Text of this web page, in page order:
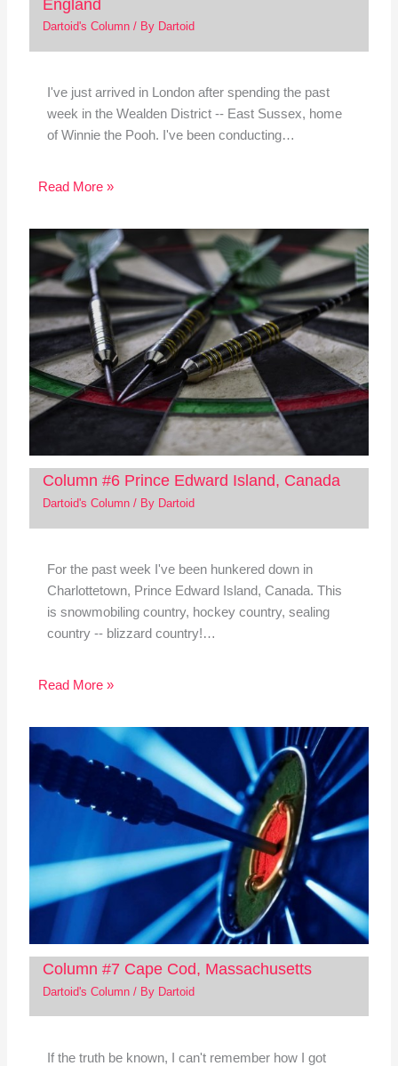
England
Dartoid's Column/ By Dartoid
I've just arrived in London after spending the past
week in the Wealden District -- East Sussex, home
of Winnie the Pooh. I've been conducting…
Read More »
Column #6 Prince Edward Island, Canada
Dartoid's Column/ By Dartoid
For the past week I've been hunkered down in
Charlottetown, Prince Edward Island, Canada. This
is snowmobiling country, hockey country, sealing
country -- blizzard country!…
Read More »
Column #7 Cape Cod, Massachusetts
Dartoid's Column/ By Dartoid
If the truth be known, I can't remember how I got